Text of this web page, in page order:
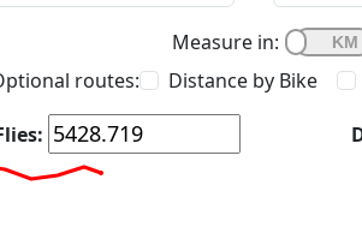
Measure in:
routes:
Distance by Bike